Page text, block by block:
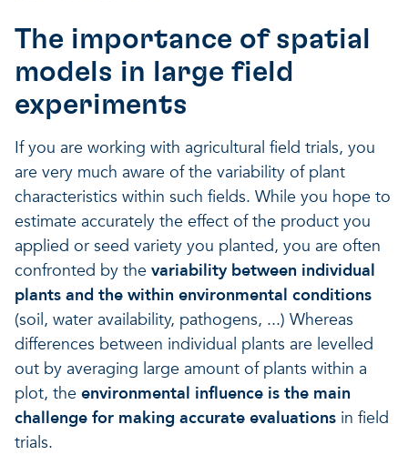
The importance of spatial
models in large field
experiments
If you are working with agricultural field trials, you
are very much aware of the variability of plant
characteristics within such fields. While you hope to
estimate accurately the effect of the product you
applied or seed variety you planted, you are often
confronted by the variability between individual
plants and the within environmental conditions
(soil, water availability, pathogens, ...) Whereas
differences between individual plants are levelled
out by averaging large amount of plants within a
plot, the environmental influence is the main
challenge for making accurate evaluations in field
trials.